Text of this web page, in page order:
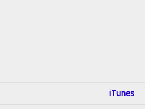
iTunes